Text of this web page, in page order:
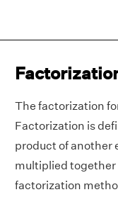
The factorization
Factorization is
product of another
multiplied together
factorization